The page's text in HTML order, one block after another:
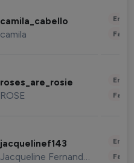
camila_cabello
camila
roses_are_rosie
ROSE
jacquelinef143
Jacqueline Fernandez